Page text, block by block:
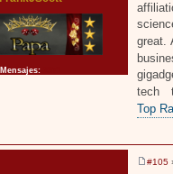
Mensajes:2371
great.
tech
Top
#105